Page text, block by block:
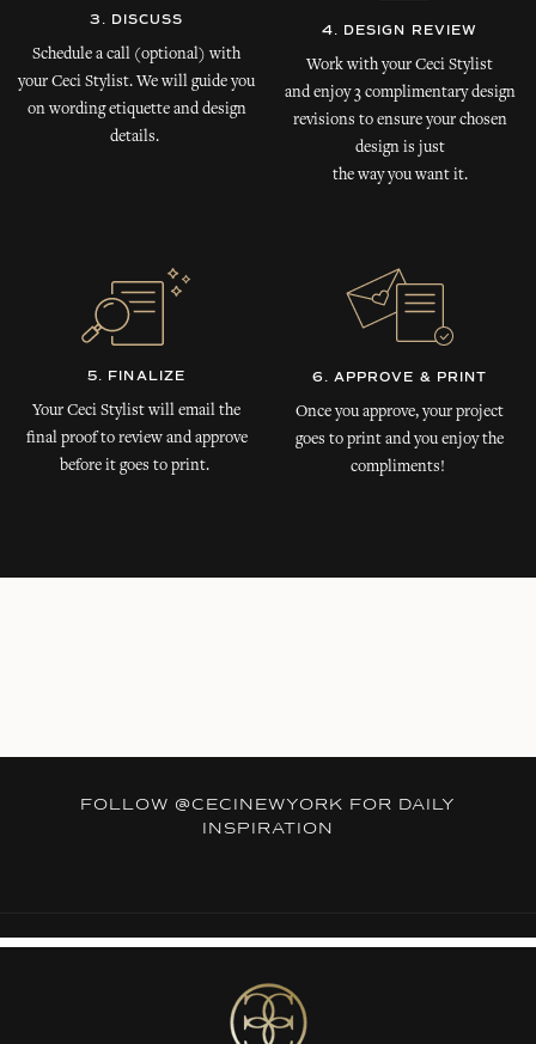
3. DISCUSS
Schedule a call (optional) with
your Ceci Stylist. We will guide you
on wording etiquette and design
details.
4. DESIGN REVIEW
Work with your Ceci Stylist
and enjoy 3 complimentary design
revisions to ensure your chosen
design is just
the way you want it.
5. FINALIZE
Your Ceci Stylist will email the
final proof to review and approve
before it goes to print.
6. APPROVE & PRINT
Once you approve, your project
goes to print and you enjoy the
compliments!
FOLLOW @CECINEWYORK FOR DAILY
INSPIRATION